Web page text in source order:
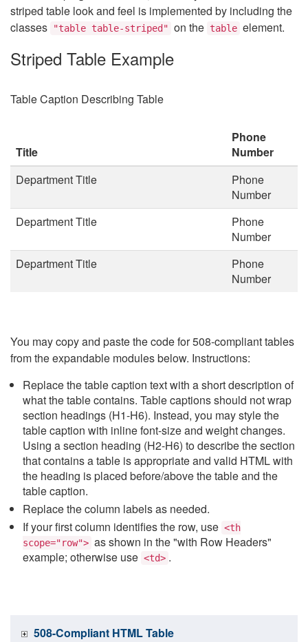
striped table look and feel is implemented by including the
classes
"table table-striped" on the table element.
Striped Table Example
Table Caption Describing Table
Title
Phone
Number
Department Title
Phone
Number
Department Title
Phone
Number
Department Title
Phone
Number
You may copy and paste the code for 508-compliant tables
from the expandable modules below. Instructions:
Replace the table caption text with a short description of
what the table contains. Table captions should not wrap
section headings (H1-H6). Instead, you may style the
table caption with inline font-size and weight changes.
Using a section heading (H2-H6) to describe the section
that contains a table is appropriate and valid HTML with
the heading is placed before/above the table and the
table caption.
Replace the column labels as needed.
If your first column identifies the row, use <th
scope="row"> as shown in the "with Row Headers"
example; otherwise use <td> .
508-Compliant HTML Table